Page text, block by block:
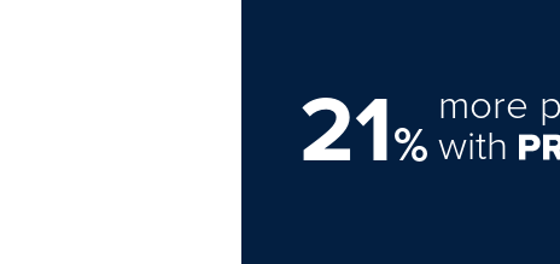
21%
more
with